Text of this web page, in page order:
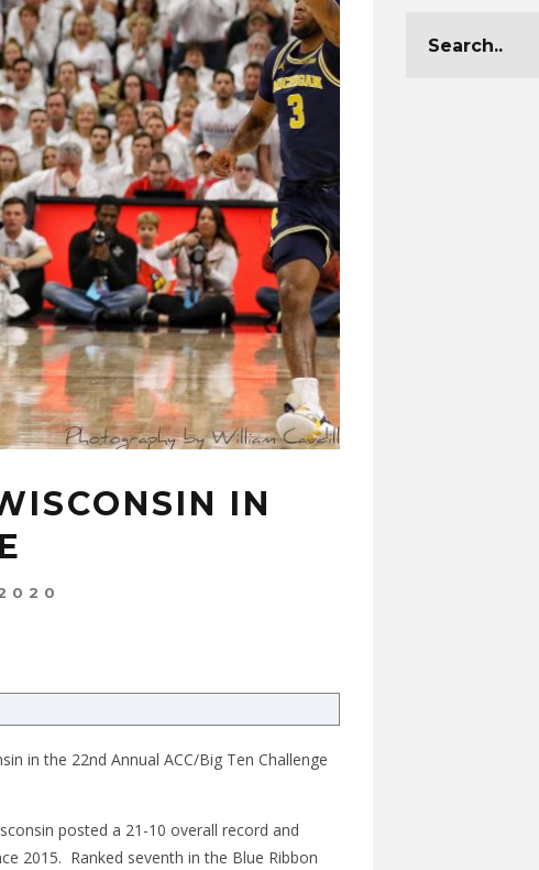
IN
in the 22nd Annual ACC/Big Ten Challenge
posted a 21-10 overall record and
2015. Ranked seventh in the Blue Ribbon